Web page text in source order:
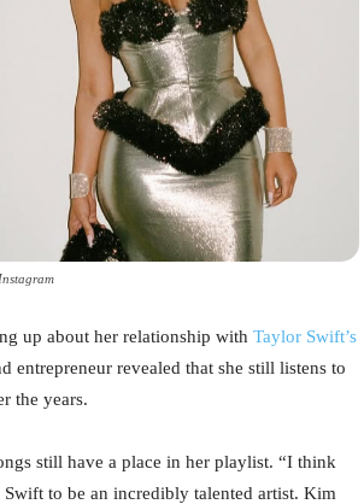
up about her relationship with Taylor Swift’s
entrepreneur revealed that she still listens to
the years.
still have a place in her playlist. “I think
Swift to be an incredibly talented artist. Kim